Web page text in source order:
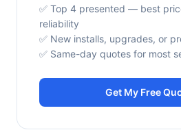
✅ Top 4 presented — best
reliability
✅ New installs, upgrades, or
✅ Same-day quotes for most
Get My Free